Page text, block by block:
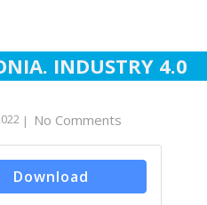
INDUSTRY 4.0
| No Comments
Download